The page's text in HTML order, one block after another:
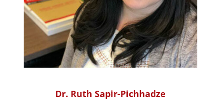
Dr. Ruth Sapir-Pichhadze